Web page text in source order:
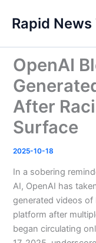
content
Rapid News
OpenAI
After
Surface
2025-10-18
In a sobering
AI, OpenAI has
generated videos of
platform after
began circulating